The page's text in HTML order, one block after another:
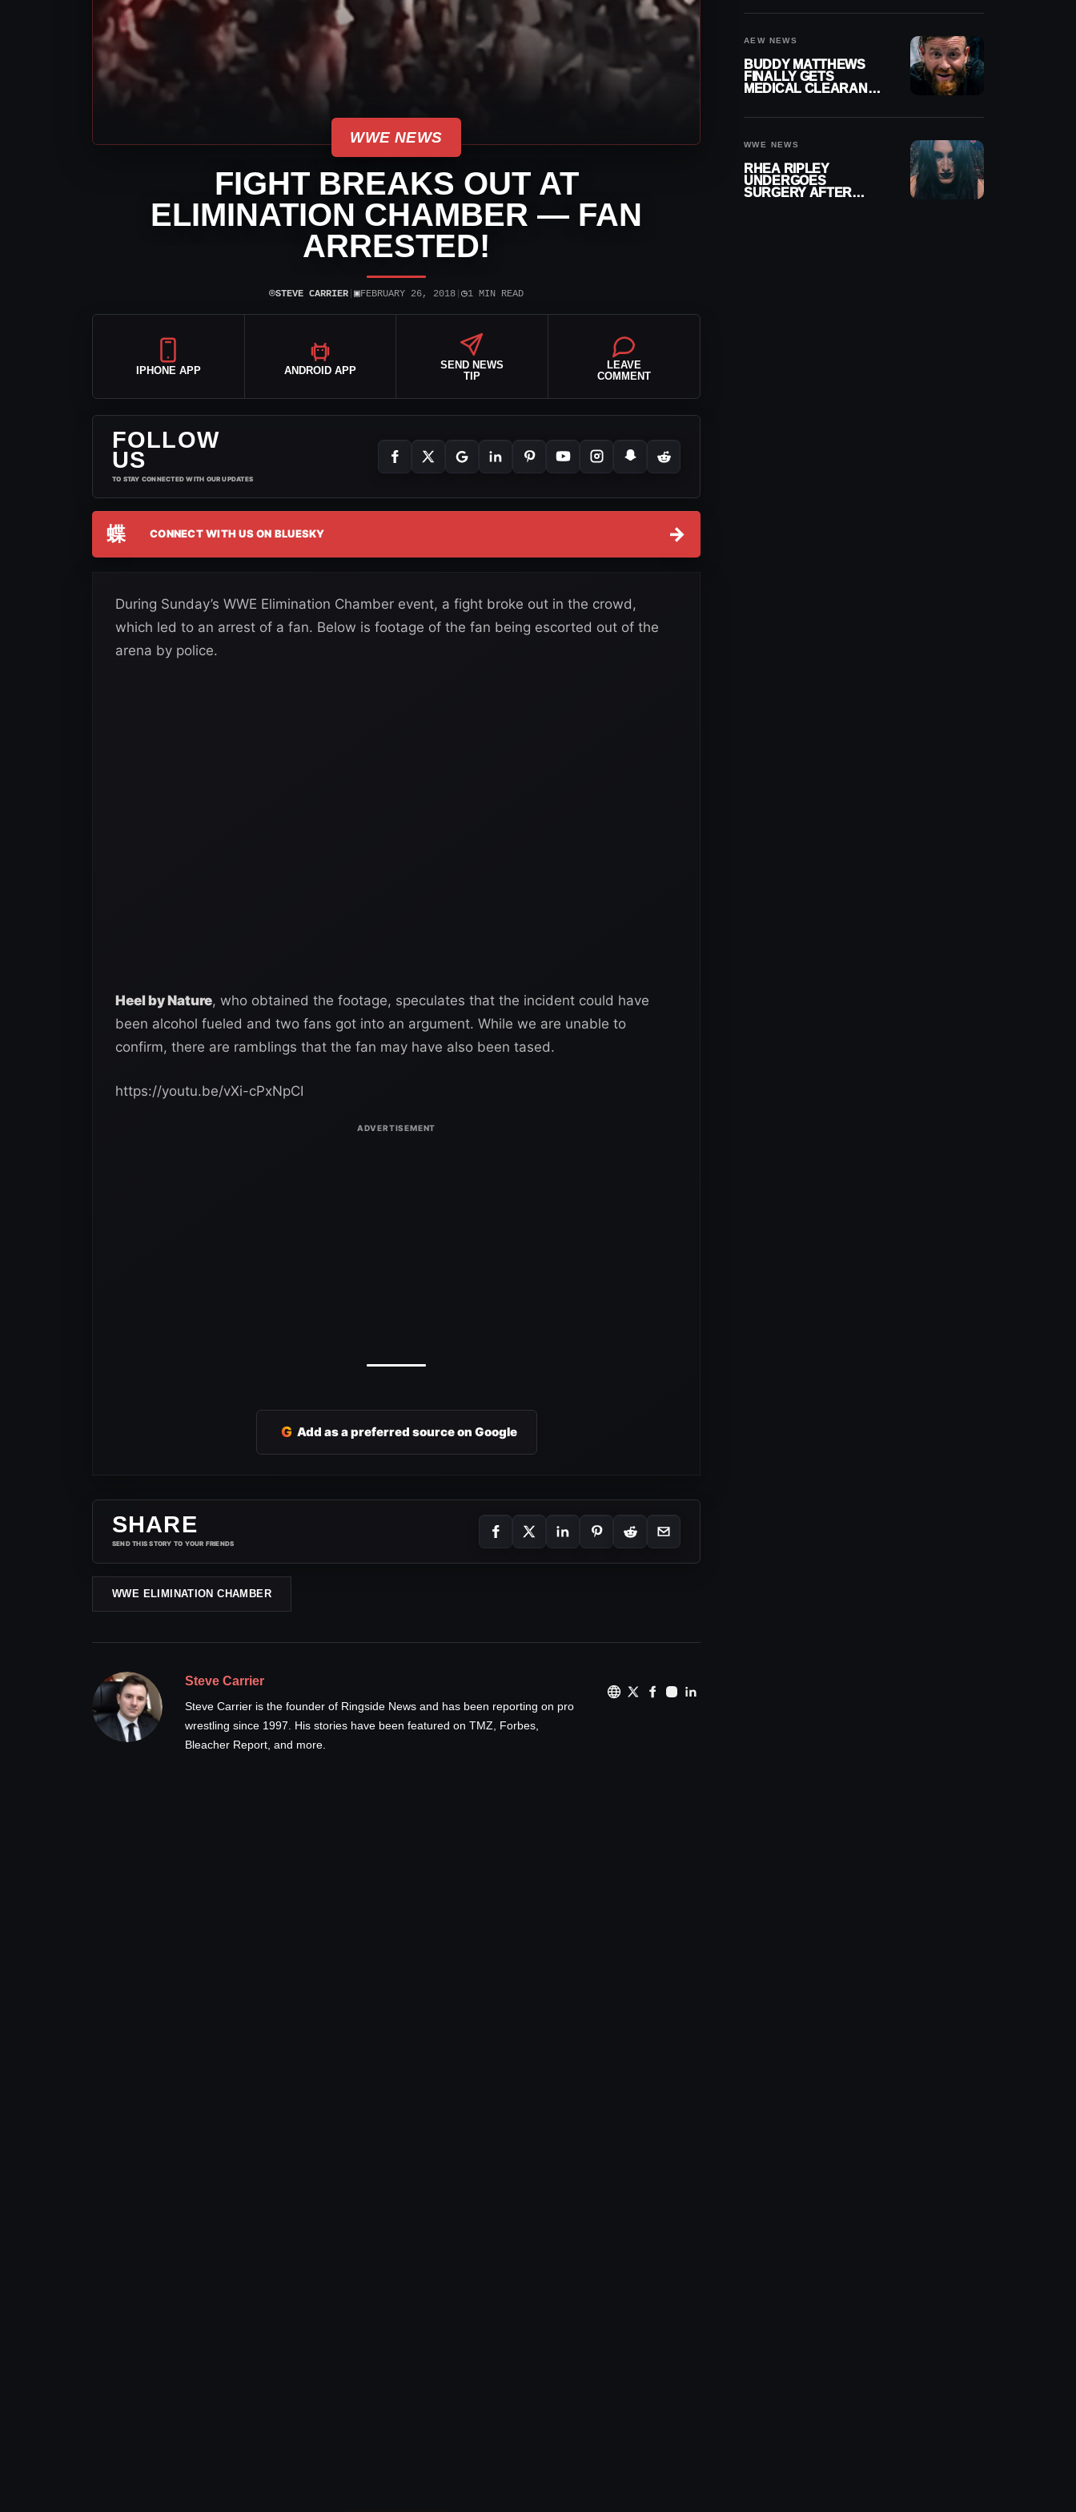
WWE NEWS
FIGHT BREAKS OUT AT
ELIMINATION CHAMBER — FAN
ARRESTED!
⌾STEVE CARRIER ▣FEBRUARY 26, 2018 ◷1 MIN READ
IPHONE APP ANDROID APP
SEND NEWS
TIP
LEAVE
COMMENT
FOLLOW
US
TO STAY CONNECTED WITH OUR UPDATES
蝶 CONNECT WITH US ON BLUESKY →
During Sunday’s WWE Elimination Chamber event, a fight broke out in the crowd,
which led to an arrest of a fan. Below is footage of the fan being escorted out of the
arena by police.
Heel by Nature, who obtained the footage, speculates that the incident could have
been alcohol fueled and two fans got into an argument. While we are unable to
confirm, there are ramblings that the fan may have also been tased.
https://youtu.be/vXi-cPxNpCI
G Add as a preferred source on Google
SHARE
SEND THIS STORY TO YOUR FRIENDS
WWE ELIMINATION CHAMBER
Steve Carrier
Steve Carrier is the founder of Ringside News and has been reporting on pro
wrestling since 1997. His stories have been featured on TMZ, Forbes,
Bleacher Report, and more.
AEW NEWS
BUDDY MATTHEWS
FINALLY GETS
MEDICAL CLEARANCE
WWE NEWS
RHEA RIPLEY
UNDERGOES
SURGERY AFTER